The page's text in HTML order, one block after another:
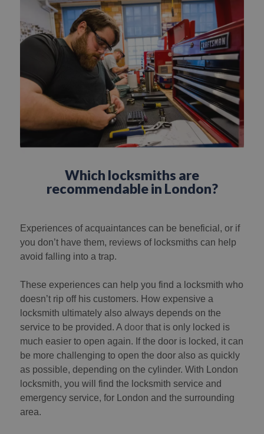
Which locksmiths are
recommendable in London?
Experiences of acquaintances can be beneficial, or if
you don’t have them, reviews of locksmiths can help
avoid falling into a trap.
These experiences can help you find a locksmith who
doesn’t rip off his customers. How expensive a
locksmith ultimately also always depends on the
service to be provided. A door that is only locked is
much easier to open again. If the door is locked, it can
be more challenging to open the door also as quickly
as possible, depending on the cylinder. With London
locksmith, you will find the locksmith service and
emergency service, for London and the surrounding
area.